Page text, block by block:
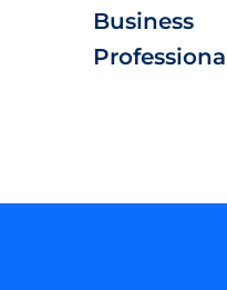
Business